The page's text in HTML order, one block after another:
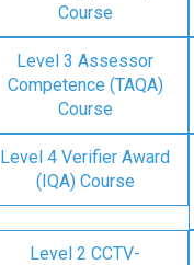
Course
Level 3 Assessor
Competence (TAQA)
Course
Level 4 Verifier Award
(IQA) Course
Level 2 CCTV-